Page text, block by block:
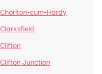
Chorlton-cum-Hardy
Clarksfield
Clifton
Clifton Junction